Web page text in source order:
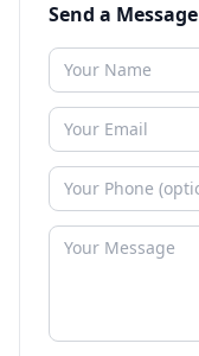
Send a Message